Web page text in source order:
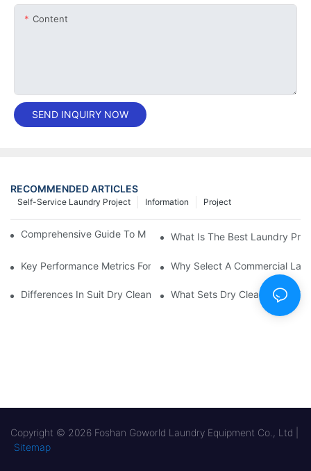
Content
SEND INQUIRY NOW
RECOMMENDED ARTICLES
Project
Information
Self-Service Laundry Project
Comprehensive Guide To Maintaining Laundry Equipment
What Is The Best Laundry
Key Performance Metrics For Industrial Laundry Equipment
Why Select A Commercial
Differences In Suit Dry Cleaning Machine Capabilities Explained
What Sets Dry Cleaning
Copyright © 2026 Foshan Goworld Laundry Equipment Co., Ltd |
Sitemap